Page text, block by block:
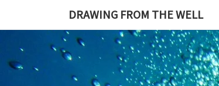
DRAWING FROM THE WELL